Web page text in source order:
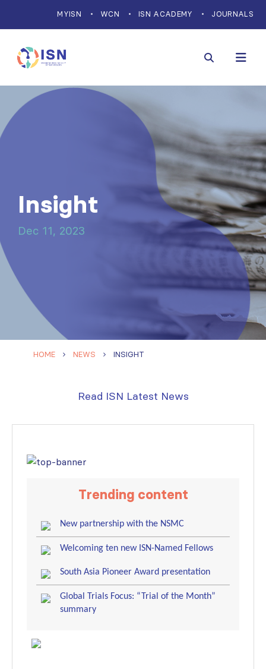
MYISN WCN ISN ACADEMY JOURNALS
Insight
Dec 11, 2023
HOME NEWS INSIGHT
Read ISN Latest News
Trending content
New partnership with the NSMC
Welcoming ten new ISN-Named Fellows
South Asia Pioneer Award presentation
Global Trials Focus: “Trial of the Month”
summary